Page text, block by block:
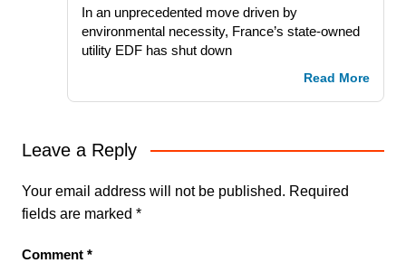
In an unprecedented move driven by
environmental necessity, France’s state-owned
utility EDF has shut down
Read More
Leave a Reply
Your email address will not be published. Required
fields are marked *
Comment *